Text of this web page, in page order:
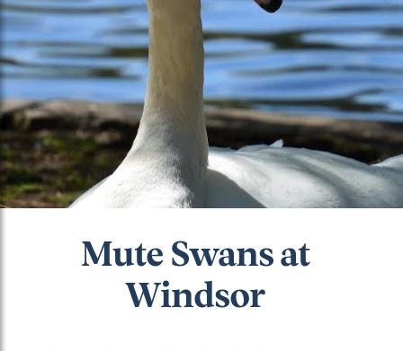
Mute Swans at
Windsor